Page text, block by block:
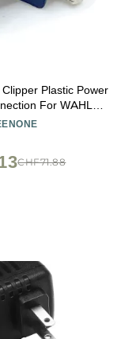
Plastic Power
For WAHL
Clipper)
CHF71.88